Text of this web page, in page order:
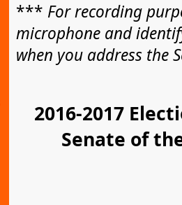
*** For recording
microphone and
when you address the
2016-2017
Senate of